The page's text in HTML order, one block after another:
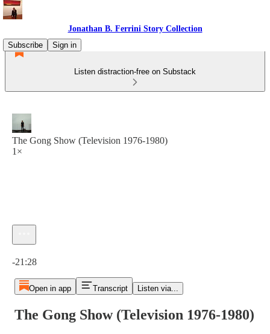
Jonathan B. Ferrini Story Collection
Subscribe
Sign in
Listen distraction-free on Substack
The Gong Show (Television 1976-1980)
1×
-21:28
Open in app Transcript Listen via...
The Gong Show (Television 1976-1980)